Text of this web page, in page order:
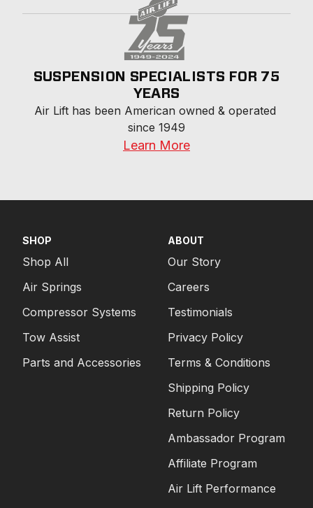
SUSPENSION SPECIALISTS FOR 75
YEARS
Air Lift has been American owned & operated
since 1949
Learn More
SHOP
Shop All
Air Springs
Compressor Systems
Tow Assist
Parts and Accessories
ABOUT
Our Story
Careers
Testimonials
Privacy Policy
Terms & Conditions
Shipping Policy
Return Policy
Ambassador Program
Affiliate Program
Air Lift Performance